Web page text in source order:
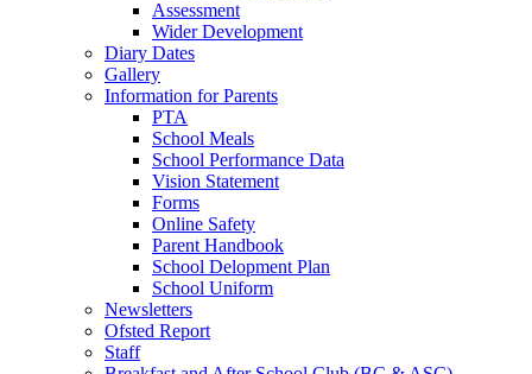
Assessment
Wider Development
Diary Dates
Gallery
Information for Parents
PTA
School Meals
School Performance Data
Vision Statement
Forms
Online Safety
Parent Handbook
School Delopment Plan
School Uniform
Newsletters
Ofsted Report
Staff